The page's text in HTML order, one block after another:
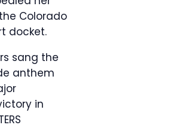
Colorado
docket.
sang the
anthem
in